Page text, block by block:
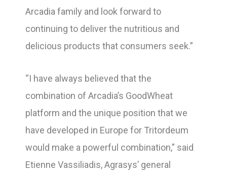
Arcadia family and look forward to
continuing to deliver the nutritious and
delicious products that consumers seek.”
“I have always believed that the
combination of Arcadia’s GoodWheat
platform and the unique position that we
have developed in Europe for Tritordeum
would make a powerful combination,” said
Etienne Vassiliadis, Agrasys’ general